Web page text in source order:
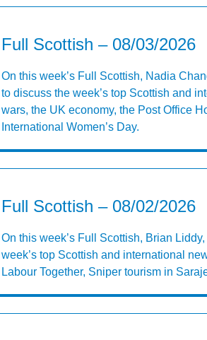
Full Scottish – 08/03/2026
On this week’s Full Scottish, Nadia
to discuss the week’s top Scottish and
wars, the UK economy, the Post Office
International Women’s Day.
Full Scottish – 08/02/2026
On this week’s Full Scottish, Brian
week’s top Scottish and international
Labour Together, Sniper tourism in